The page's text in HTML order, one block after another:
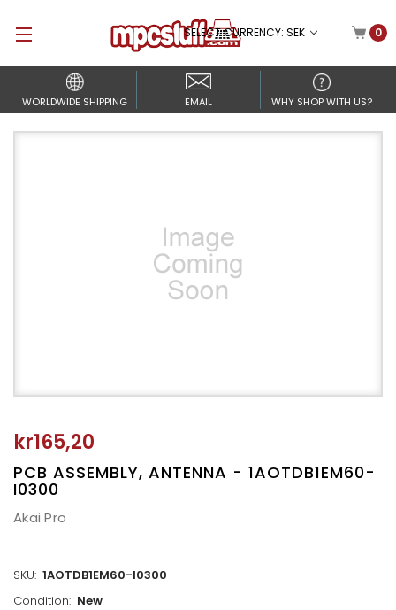
SELECT CURRENCY: SEK 0
WORLDWIDE SHIPPING EMAIL WHY SHOP WITH US?
kr165,20
PCB ASSEMBLY, ANTENNA - 1AOTDB1EM60-
I0300
Akai Pro
SKU: 1AOTDB1EM60-I0300
Condition: New